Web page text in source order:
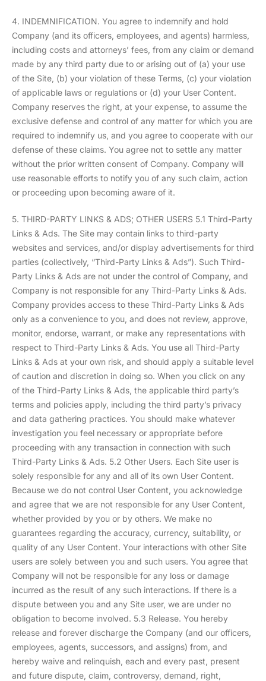
4. INDEMNIFICATION. You agree to indemnify and hold
Company (and its officers, employees, and agents) harmless,
including costs and attorneys’ fees, from any claim or demand
made by any third party due to or arising out of (a) your use
of the Site, (b) your violation of these Terms, (c) your violation
of applicable laws or regulations or (d) your User Content.
Company reserves the right, at your expense, to assume the
exclusive defense and control of any matter for which you are
required to indemnify us, and you agree to cooperate with our
defense of these claims. You agree not to settle any matter
without the prior written consent of Company. Company will
use reasonable efforts to notify you of any such claim, action
or proceeding upon becoming aware of it.
5. THIRD-PARTY LINKS & ADS; OTHER USERS 5.1 Third-Party
Links & Ads. The Site may contain links to third-party
websites and services, and/or display advertisements for third
parties (collectively, “Third-Party Links & Ads”). Such Third-
Party Links & Ads are not under the control of Company, and
Company is not responsible for any Third-Party Links & Ads.
Company provides access to these Third-Party Links & Ads
only as a convenience to you, and does not review, approve,
monitor, endorse, warrant, or make any representations with
respect to Third-Party Links & Ads. You use all Third-Party
Links & Ads at your own risk, and should apply a suitable level
of caution and discretion in doing so. When you click on any
of the Third-Party Links & Ads, the applicable third party’s
terms and policies apply, including the third party’s privacy
and data gathering practices. You should make whatever
investigation you feel necessary or appropriate before
proceeding with any transaction in connection with such
Third-Party Links & Ads. 5.2 Other Users. Each Site user is
solely responsible for any and all of its own User Content.
Because we do not control User Content, you acknowledge
and agree that we are not responsible for any User Content,
whether provided by you or by others. We make no
guarantees regarding the accuracy, currency, suitability, or
quality of any User Content. Your interactions with other Site
users are solely between you and such users. You agree that
Company will not be responsible for any loss or damage
incurred as the result of any such interactions. If there is a
dispute between you and any Site user, we are under no
obligation to become involved. 5.3 Release. You hereby
release and forever discharge the Company (and our officers,
employees, agents, successors, and assigns) from, and
hereby waive and relinquish, each and every past, present
and future dispute, claim, controversy, demand, right,